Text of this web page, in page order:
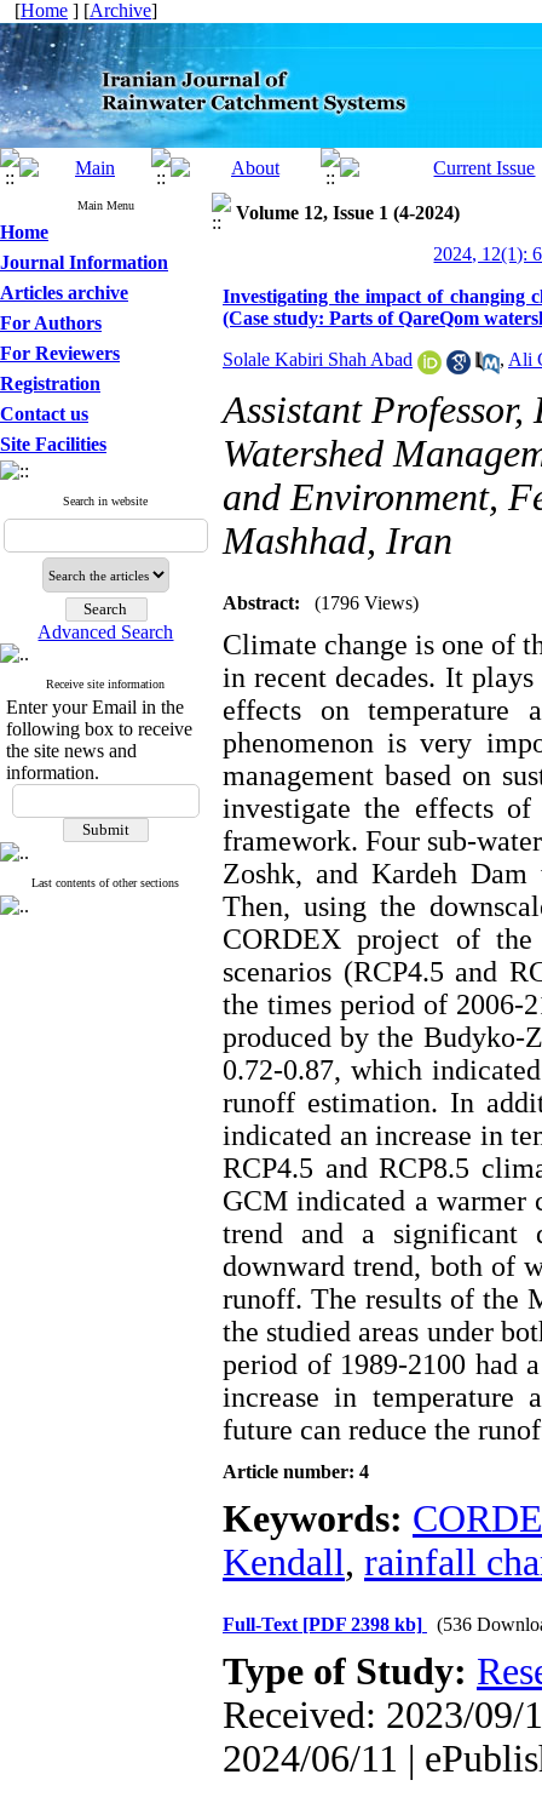
[Home ] [Archive]
Main Menu
Home
Journal Information
Articles archive
For Authors
For Reviewers
Registration
Contact us
Site Facilities
Search in website
Advanced Search
Receive site information
Enter your Email in the
following box to receive
the site news and
information.
Last contents of other sections
Volume 12, Issue 1 (4-2024)
2024, 12(1):
Investigating the impact of changing
(Case study: Parts of QareQom
Solale Kabiri Shah Abad , Ali
Assistant
Watershed
and Environment,
Mashhad, Iran
Abstract: (1796 Views)
Climate change is one of
in recent decades. It
effects on temperature
phenomenon is very
management based on
investigate the effects
framework. Four sub-
Zoshk, and Kardeh Dam
Then, using the
CORDEX project of
scenarios (RCP4.5 and
the times period of 2006-
produced by the Budyko-
0.72-0.87, which
runoff estimation. In
indicated an increase in
RCP4.5 and RCP8.5
GCM indicated a
trend and a significant
downward trend, both of
runoff. The results of the
the studied areas under
period of 1989-2100 had
increase in temperature
future can reduce the
Article number: 4
Keywords:
Kendall, rainfall
Full-Text [PDF 2398 kb] (536
Type of Study:
Received: 2023/09/
2024/06/11 |